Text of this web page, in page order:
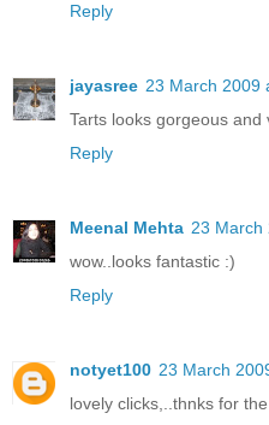
Reply
jayasree 23 March 2009
Tarts looks gorgeous and
Reply
Meenal Mehta 23 March
wow..looks fantastic :)
Reply
notyet100 23 March
lovely clicks,..thnks for